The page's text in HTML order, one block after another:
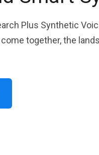
Plus Synthetic
together, the